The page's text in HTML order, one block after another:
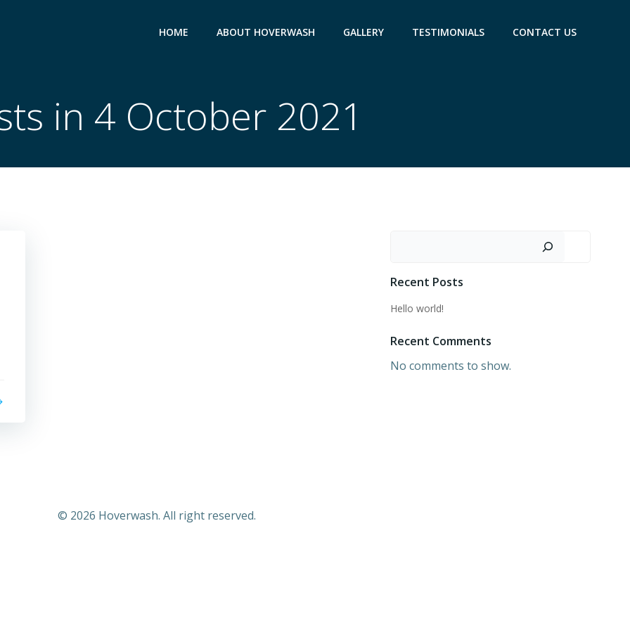
HOME ABOUT HOVERWASH GALLERY TESTIMONIALS CONTACT US
in 4 October 2021
Recent Posts
Hello world!
Recent Comments
No comments to show.
© 2026 Hoverwash. All right reserved.